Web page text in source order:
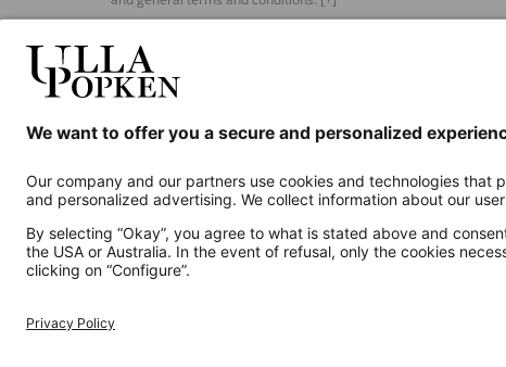
Additional online shops
UK